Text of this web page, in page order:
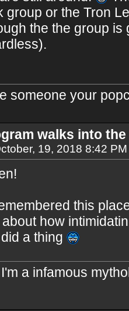
group or the Tron
the the group
someone your
walks into
19, 2018 8:42 PM
this
how
a thing
a infamous